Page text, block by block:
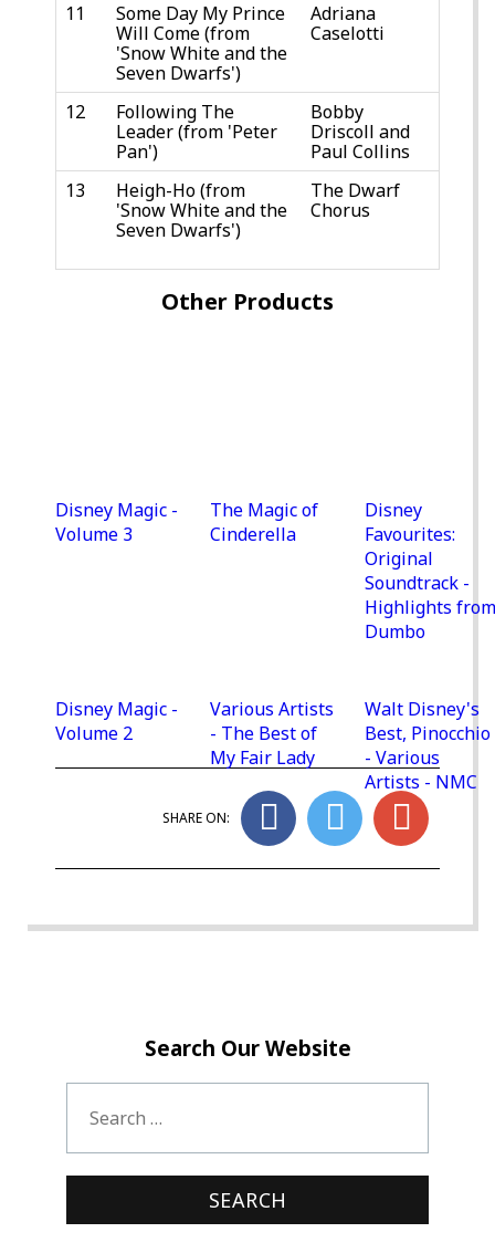
11
Some Day My Prince
Will Come (from
'Snow White and the
Seven Dwarfs')
Adriana
Caselotti
12
Following The
Leader (from 'Peter
Pan')
Bobby
Driscoll and
Paul Collins
13
Heigh-Ho (from
'Snow White and the
Seven Dwarfs')
The Dwarf
Chorus
Other Products
Disney Magic -
Volume 3
The Magic of
Cinderella
Disney
Favourites:
Original
Soundtrack -
Highlights from
Dumbo
Disney Magic -
Volume 2
Various Artists
- The Best of
My Fair Lady
Walt Disney's
Best, Pinocchio
- Various
Artists - NMC
SHARE ON:
Search Our Website